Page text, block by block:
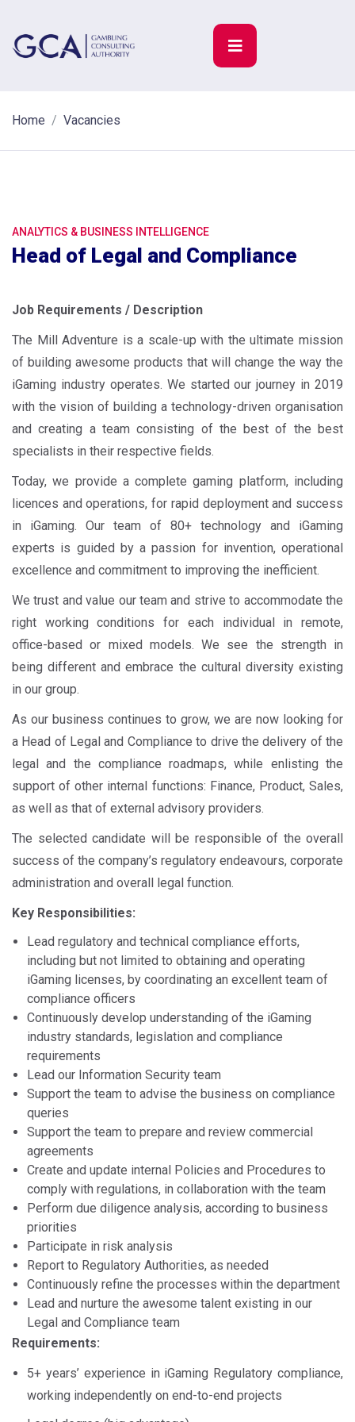
Home Vacancies
ANALYTICS & BUSINESS INTELLIGENCE
Head of Legal and Compliance
Job Requirements / Description
The Mill Adventure is a scale-up with the ultimate mission
of building awesome products that will change the way the
iGaming industry operates. We started our journey in 2019
with the vision of building a technology-driven organisation
and creating a team consisting of the best of the best
specialists in their respective fields.
Today, we provide a complete gaming platform, including
licences and operations, for rapid deployment and success
in iGaming. Our team of 80+ technology and iGaming
experts is guided by a passion for invention, operational
excellence and commitment to improving the inefficient.
We trust and value our team and strive to accommodate the
right working conditions for each individual in remote,
office-based or mixed models. We see the strength in
being different and embrace the cultural diversity existing
in our group.
As our business continues to grow, we are now looking for
a Head of Legal and Compliance to drive the delivery of the
legal and the compliance roadmaps, while enlisting the
support of other internal functions: Finance, Product, Sales,
as well as that of external advisory providers.
The selected candidate will be responsible of the overall
success of the company’s regulatory endeavours, corporate
administration and overall legal function.
Key Responsibilities:
Lead regulatory and technical compliance efforts,
including but not limited to obtaining and operating
iGaming licenses, by coordinating an excellent team of
compliance officers
Continuously develop understanding of the iGaming
industry standards, legislation and compliance
requirements
Lead our Information Security team
Support the team to advise the business on compliance
queries
Support the team to prepare and review commercial
agreements
Create and update internal Policies and Procedures to
comply with regulations, in collaboration with the team
Perform due diligence analysis, according to business
priorities
Participate in risk analysis
Report to Regulatory Authorities, as needed
Continuously refine the processes within the department
Lead and nurture the awesome talent existing in our
Legal and Compliance team
Requirements:
5+ years’ experience in iGaming Regulatory compliance,
working independently on end-to-end projects